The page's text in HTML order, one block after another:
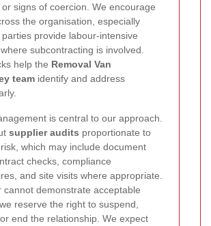
signs of coercion. We encourage
the organisation, especially
provide labour-intensive
subcontracting is involved.
help the Removal Van
team identify and address
is central to our approach.
supplier audits proportionate to
which may include document
checks, compliance
and site visits where appropriate.
cannot demonstrate acceptable
reserve the right to suspend,
end the relationship. We expect